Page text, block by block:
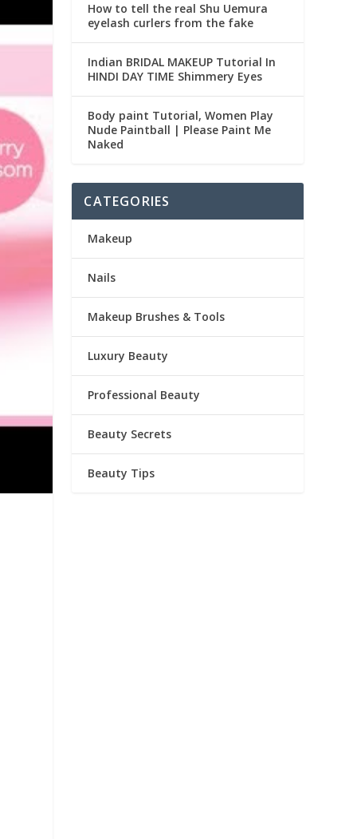
How to tell the real Shu Uemura
eyelash curlers from the fake
Indian BRIDAL MAKEUP Tutorial In
HINDI DAY TIME Shimmery Eyes
Body paint Tutorial, Women Play
Nude Paintball | Please Paint Me
Naked
CATEGORIES
Makeup
Nails
Makeup Brushes & Tools
Luxury Beauty
Professional Beauty
Beauty Secrets
Beauty Tips